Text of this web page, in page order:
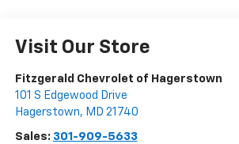
Visit Our Store
Fitzgerald Chevrolet of Hagerstown
101 S Edgewood Drive
Hagerstown, MD 21740
Sales: 301-909-5633